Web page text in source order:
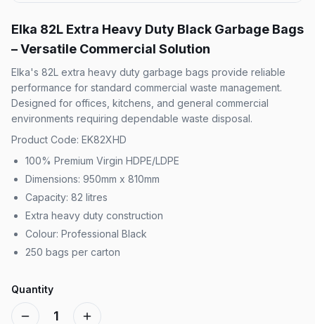
Elka 82L Extra Heavy Duty Black Garbage Bags
– Versatile Commercial Solution
Elka's 82L extra heavy duty garbage bags provide reliable
performance for standard commercial waste management.
Designed for offices, kitchens, and general commercial
environments requiring dependable waste disposal.
Product Code: EK82XHD
100% Premium Virgin HDPE/LDPE
Dimensions: 950mm x 810mm
Capacity: 82 litres
Extra heavy duty construction
Colour: Professional Black
250 bags per carton
Quantity
1